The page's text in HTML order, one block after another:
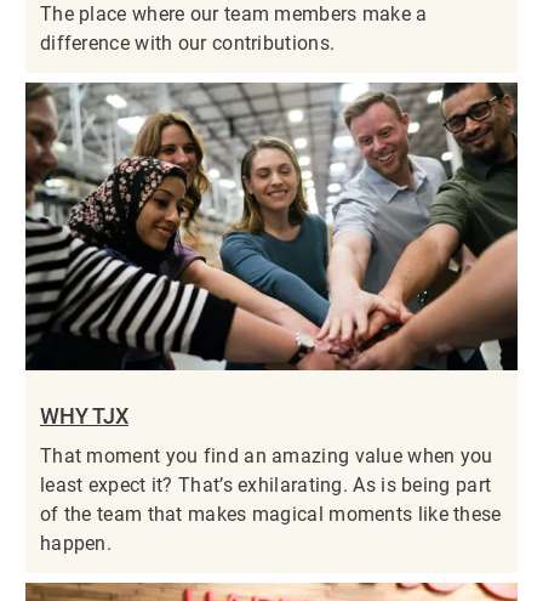
The place where our team members make a
difference with our contributions.
WHY TJX
That moment you find an amazing value when you
least expect it? That’s exhilarating. As is being part
of the team that makes magical moments like these
happen.